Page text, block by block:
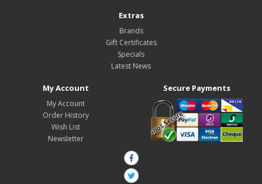
Extras
Brands
Gift Certificates
Specials
Latest News
My Account
My Account
Order History
Wish List
Newsletter
Secure Payments